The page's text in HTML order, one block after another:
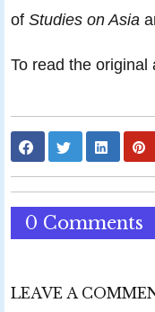
of Studies on Asia
To read the
0 Comments
LEAVE A